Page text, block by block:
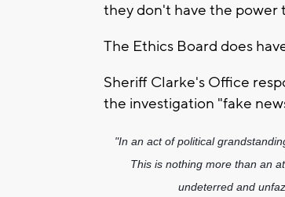
they don't have the power
The Ethics Board does
Sheriff Clarke's Office
the investigation "fake
"In an act of political
This is nothing more than an
undeterred and